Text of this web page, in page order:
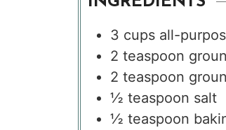
3 cups all-
2 teaspoon
2 teaspoon
½ teaspoon salt
½ teaspoon